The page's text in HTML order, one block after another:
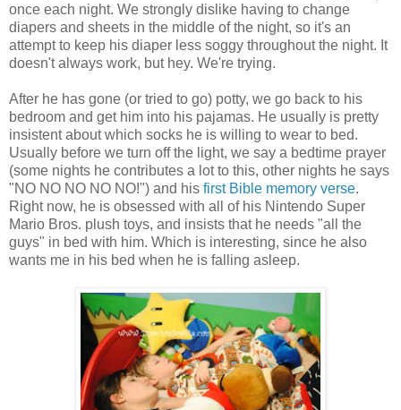
once each night. We strongly dislike having to change
diapers and sheets in the middle of the night, so it's an
attempt to keep his diaper less soggy throughout the night. It
doesn't always work, but hey. We're trying.
After he has gone (or tried to go) potty, we go back to his
bedroom and get him into his pajamas. He usually is pretty
insistent about which socks he is willing to wear to bed.
Usually before we turn off the light, we say a bedtime prayer
(some nights he contributes a lot to this, other nights he says
"NO NO NO NO NO!") and his first Bible memory verse.
Right now, he is obsessed with all of his Nintendo Super
Mario Bros. plush toys, and insists that he needs "all the
guys" in bed with him. Which is interesting, since he also
wants me in his bed when he is falling asleep.